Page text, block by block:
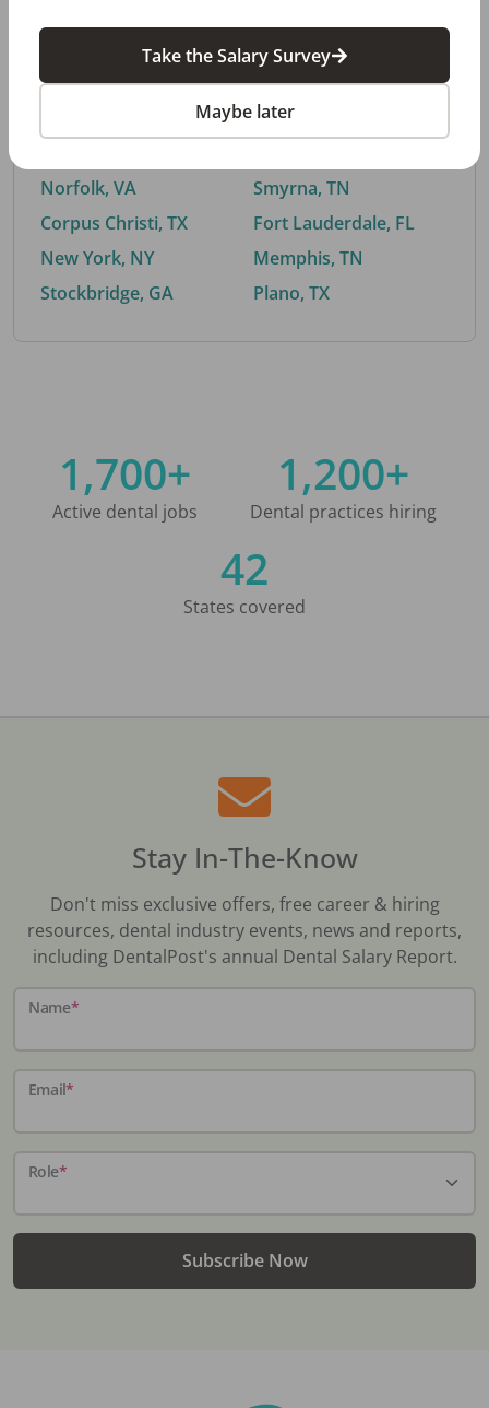
By City
Trending searches.
Norfolk, VA
Corpus Christi, TX
New York, NY
Stockbridge, GA
Buford, GA
Smyrna, TN
Fort Lauderdale, FL
Memphis, TN
Plano, TX
1,700+
Active dental jobs
1,200+
Dental practices hiring
42
States covered
Stay In-The-Know
Don't miss exclusive offers, free career & hiring
resources, dental industry events, news and reports,
including DentalPost's annual Dental Salary Report.
Name*
Email*
Role*
Subscribe Now
Take the Salary Survey
Maybe later